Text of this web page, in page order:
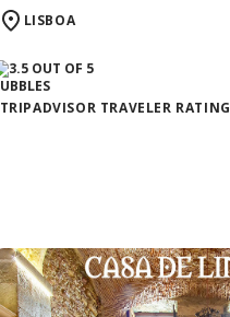
LISBOA
TRIPADVISOR TRAVELER RATING